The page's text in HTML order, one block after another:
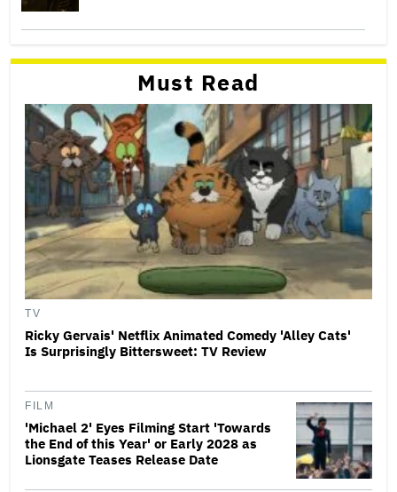
Must Read
TV
Ricky Gervais' Netflix Animated Comedy 'Alley Cats'
Is Surprisingly Bittersweet: TV Review
FILM
'Michael 2' Eyes Filming Start 'Towards
the End of this Year' or Early 2028 as
Lionsgate Teases Release Date